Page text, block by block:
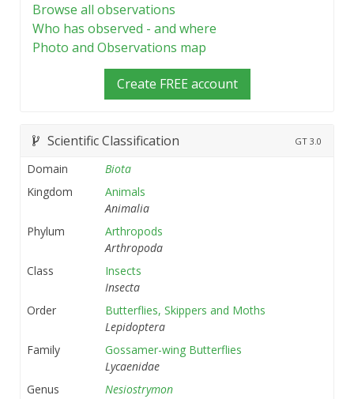
Browse all observations
Who has observed - and where
Photo and Observations map
Create FREE account
Scientific Classification GT 3.0
Domain
Biota
Kingdom
Animals
Animalia
Phylum
Arthropods
Arthropoda
Class
Insects
Insecta
Order
Butterflies, Skippers and Moths
Lepidoptera
Family
Gossamer-wing Butterflies
Lycaenidae
Genus
Nesiostrymon